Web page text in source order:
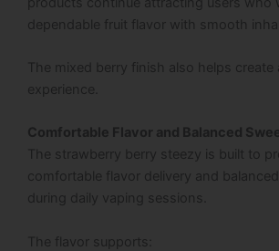
dependable fruit flavor with smooth
The mixed berry finish also helps create
experience.
Comfortable Flavor and Balanced
The strawberry berry steezy is built to
comfortable flavor delivery and
during daily vaping sessions.
The flavor supports: